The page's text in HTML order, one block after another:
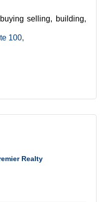
selling, building,
100
Realty